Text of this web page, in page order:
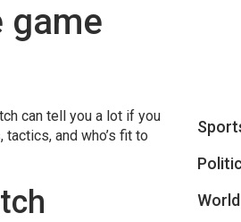
game
can tell you a lot if you
and who’s fit to
World